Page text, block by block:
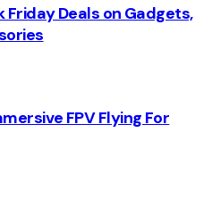
Friday Deals on Gadgets,
FPV Flying For